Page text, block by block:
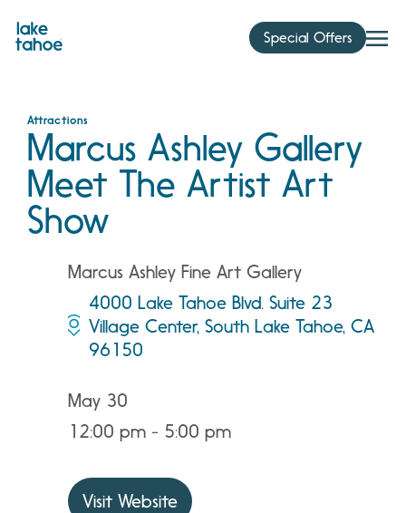
content
Special Offers
Attractions
Marcus Ashley Gallery
Meet The Artist Art
Show
Marcus Ashley Fine Art Gallery
4000 Lake Tahoe Blvd. Suite 23
Village Center, South Lake Tahoe, CA
96150
May 30
12:00 pm - 5:00 pm
Visit Website